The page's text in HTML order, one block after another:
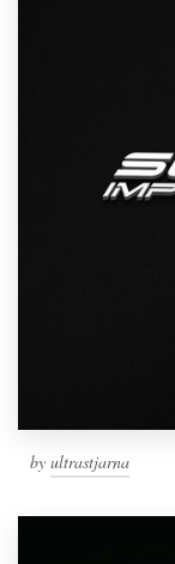
by ultrastjarna